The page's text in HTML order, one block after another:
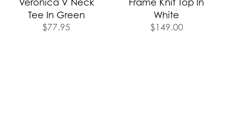
Veronica V Neck
Tee In Green
$77.95
Frame Knit Top In
White
$149.00